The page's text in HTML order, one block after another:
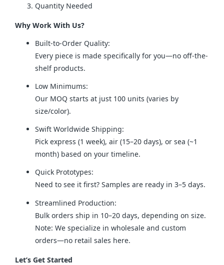
Quantity Needed
Why Work With Us?
Built-to-Order Quality:
Every piece is made specifically for you—no off-the-
shelf products.
Low Minimums:
Our MOQ starts at just 100 units (varies by
size/color).
Swift Worldwide Shipping:
Pick express (1 week), air (15–20 days), or sea (~1
month) based on your timeline.
Quick Prototypes:
Need to see it first? Samples are ready in 3–5 days.
Streamlined Production:
Bulk orders ship in 10–20 days, depending on size.
Note: We specialize in wholesale and custom
orders—no retail sales here.
Let’s Get Started